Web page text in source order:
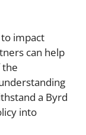
impact
can help
a Byrd
into